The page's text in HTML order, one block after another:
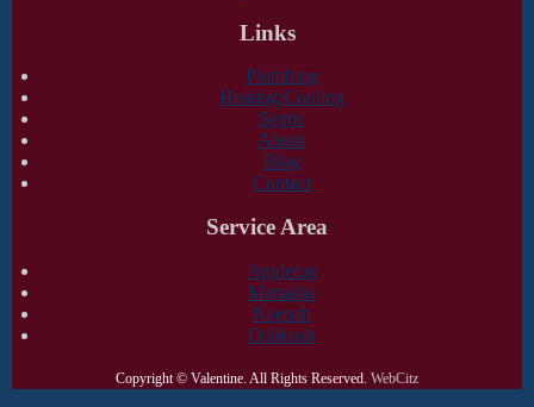
Links
Plumbing
Heating/Cooling
Septic
About
Blog
Contact
Service Area
Appleton
Menasha
Neenah
Oshkosh
Copyright © Valentine. All Rights Reserved. WebCitz